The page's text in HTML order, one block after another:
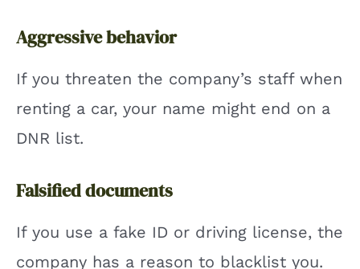
Aggressive behavior
If you threaten the company’s staff when
renting a car, your name might end on a
DNR list.
Falsified documents
If you use a fake ID or driving license, the
company has a reason to blacklist you.